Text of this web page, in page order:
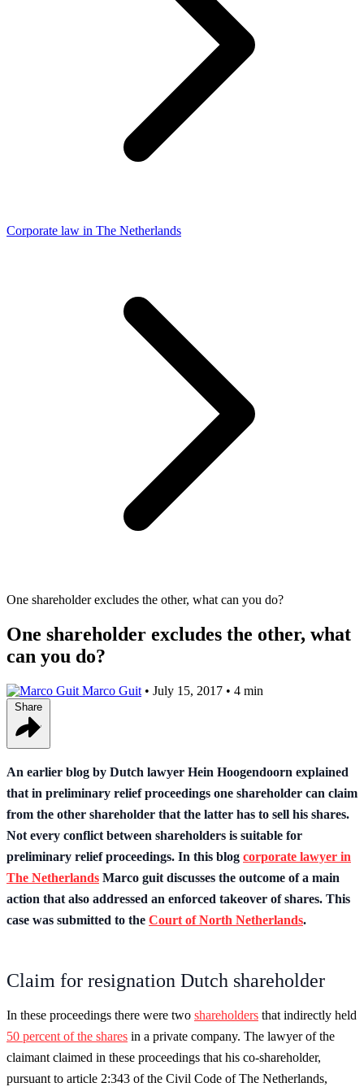
Corporate law in The Netherlands
One shareholder excludes the other, what can you do?
One shareholder excludes the other, what
can you do?
Marco Guit • July 15, 2017 • 4 min
An earlier blog by Dutch lawyer Hein Hoogendoorn explained
that in preliminary relief proceedings one shareholder can claim
from the other shareholder that the latter has to sell his shares.
Not every conflict between shareholders is suitable for
preliminary relief proceedings. In this blog corporate lawyer in
The Netherlands Marco guit discusses the outcome of a main
action that also addressed an enforced takeover of shares. This
case was submitted to the Court of North Netherlands.
Claim for resignation Dutch shareholder
In these proceedings there were two shareholders that indirectly held
50 percent of the shares in a private company. The lawyer of the
claimant claimed in these proceedings that his co-shareholder,
pursuant to article 2:343 of the Civil Code of The Netherlands,